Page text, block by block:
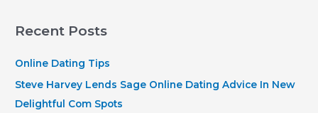
r
h
f
o
Recent Posts
Online Dating Tips
Steve Harvey Lends Sage Online Dating Advice In New
Delightful Com Spots